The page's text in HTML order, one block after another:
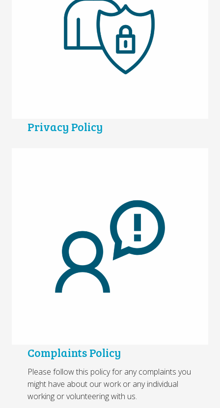
Privacy Policy
Complaints Policy
Please follow this policy for any complaints you
might have about our work or any individual
working or volunteering with us.